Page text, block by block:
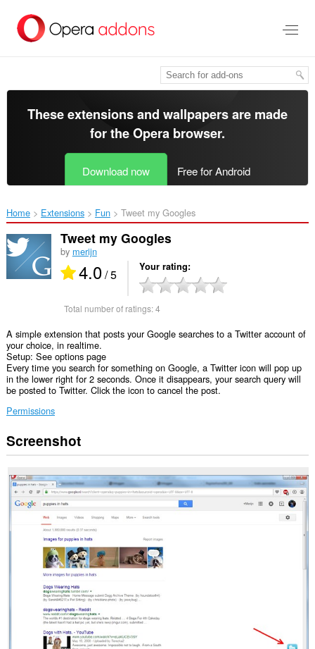
main
These extensions and wallpapers are made
for theOpera browser.
Download now Free for Android
Home Extensions Fun Tweet my Googles‎
Tweet my Googles
by merijn
4.0/ 5 Your rating
Total number of ratings:4
A simple extension that posts your Google searches to a Twitter account of
your choice, in realtime.
Setup: See options page
Every time you search for something on Google, a Twitter icon will pop up
in the lower right for 2 seconds. Once it disappears, your search query will
be posted to Twitter. Click the icon to cancel the post.
Permissions
This
extension
access
your
data
on
websites.
Screenshot